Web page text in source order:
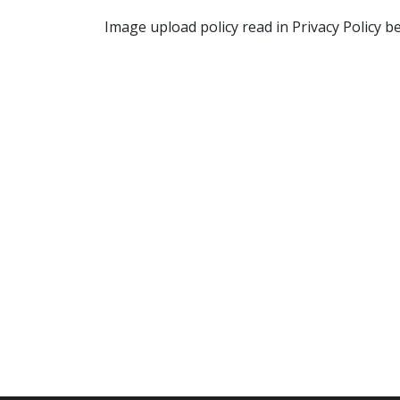
Image upload policy read in Privacy Policy